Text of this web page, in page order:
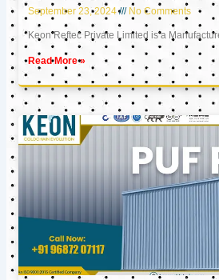
September 23, 2024 No Comments
Keon Reftec Private Limited is a
Read More »